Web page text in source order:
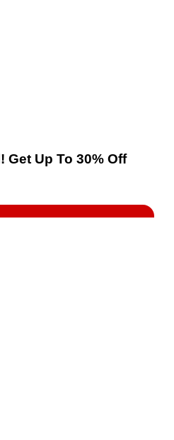
Get Up To 30% Off